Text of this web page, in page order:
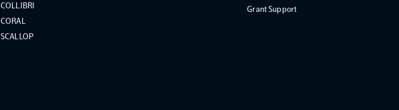
COLLIBRI
CORAL
SCALLOP
Grant Support